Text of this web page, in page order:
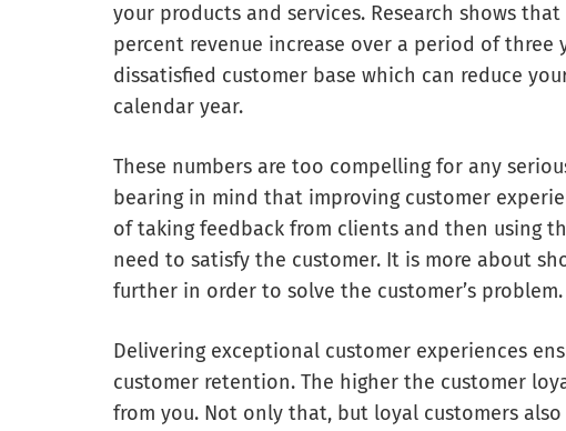
your products and services. Research shows
percent revenue increase over a period of three
dissatisfied customer base which can reduce
calendar year.
These numbers are too compelling for any
bearing in mind that improving customer
of taking feedback from clients and then using
need to satisfy the customer. It is more about
further in order to solve the customer’s problem.
Delivering exceptional customer experiences
customer retention. The higher the customer
from you. Not only that, but loyal customers